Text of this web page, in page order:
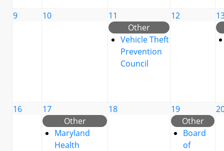
9 10
11
Other
Vehicle Theft
Prevention
Council
12
16
17
Other
Maryland
Health
18
19
Other
Board
of